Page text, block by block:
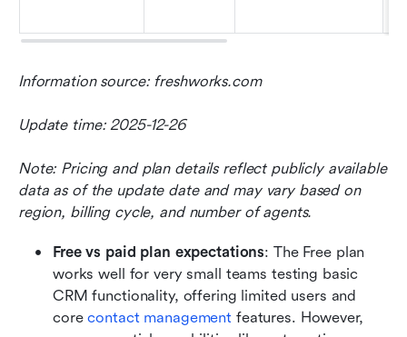
Information source: freshworks.com
Update time: 2025-12-26
Note: Pricing and plan details reflect publicly available
data as of the update date and may vary based on
region, billing cycle, and number of agents.
Free vs paid plan expectations: The Free plan
works well for very small teams testing basic
CRM functionality, offering limited users and
core contact management features. However,